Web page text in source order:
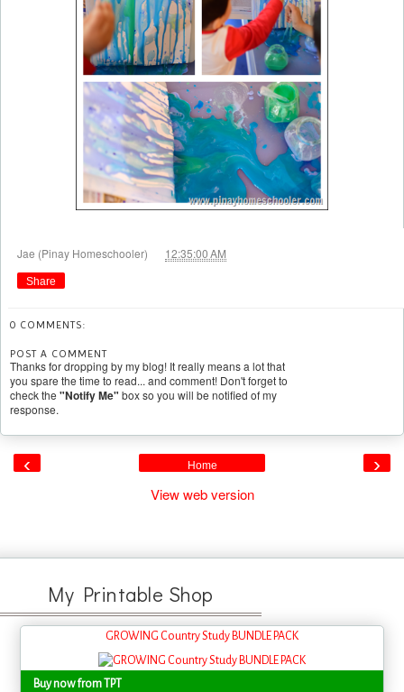
Jae (Pinay Homeschooler) 12:35:00 AM
Share
0 COMMENTS:
POST A COMMENT
Thanks for dropping by my blog! It really means a lot that
you spare the time to read... and comment! Don't forget to
check the "Notify Me" box so you will be notified of my
response.
‹ ›
Home
View web version
My Printable Shop
GROWING Country Study BUNDLE PACK
Buy now from TPT